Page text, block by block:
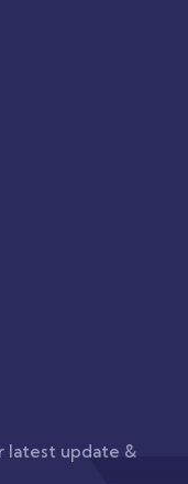
latest update &